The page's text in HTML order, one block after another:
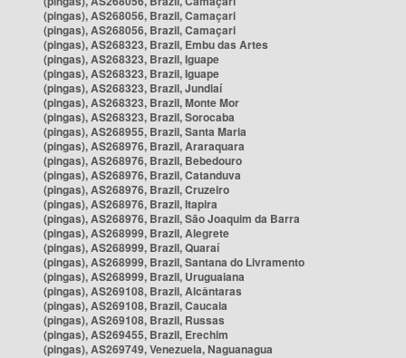
(pingas), AS268056, Brazil, Camaçari
(pingas), AS268056, Brazil, Camaçari
(pingas), AS268323, Brazil, Embu das Artes
(pingas), AS268323, Brazil, Iguape
(pingas), AS268323, Brazil, Iguape
(pingas), AS268323, Brazil, Jundiaí
(pingas), AS268323, Brazil, Monte Mor
(pingas), AS268323, Brazil, Sorocaba
(pingas), AS268955, Brazil, Santa Maria
(pingas), AS268976, Brazil, Araraquara
(pingas), AS268976, Brazil, Bebedouro
(pingas), AS268976, Brazil, Catanduva
(pingas), AS268976, Brazil, Cruzeiro
(pingas), AS268976, Brazil, Itapira
(pingas), AS268976, Brazil, São Joaquim da Barra
(pingas), AS268999, Brazil, Alegrete
(pingas), AS268999, Brazil, Quaraí
(pingas), AS268999, Brazil, Santana do Livramento
(pingas), AS268999, Brazil, Uruguaiana
(pingas), AS269108, Brazil, Alcântaras
(pingas), AS269108, Brazil, Caucaia
(pingas), AS269108, Brazil, Russas
(pingas), AS269455, Brazil, Erechim
(pingas), AS269749, Venezuela, Naguanagua